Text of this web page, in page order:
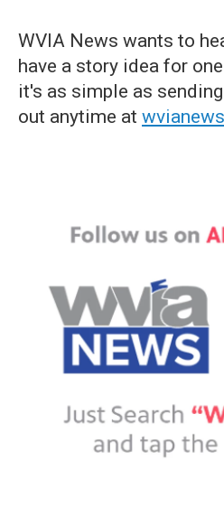
WVIA News wants to
have a story idea for
it's as simple as
out anytime at